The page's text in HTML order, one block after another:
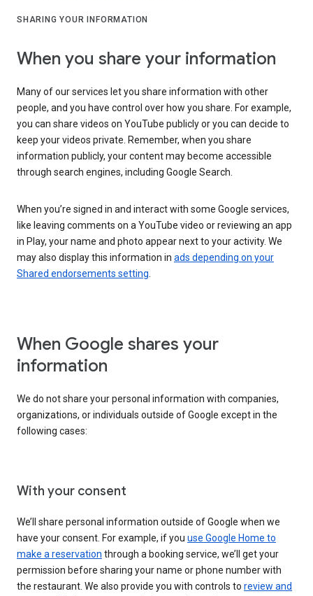
SHARING YOUR INFORMATION
When you share your information
Many of our services let you share information with other
people, and you have control over how you share. For example,
you can share videos on YouTube publicly or you can decide to
keep your videos private. Remember, when you share
information publicly, your content may become accessible
through search engines, including Google Search.
When you’re signed in and interact with some Google services,
like leaving comments on a YouTube video or reviewing an app
in Play, your name and photo appear next to your activity. We
may also display this information in ads depending on your
Shared endorsements setting
When Google shares your
information
We do not share your personal information with companies,
organizations, or individuals outside of Google except in the
following cases:
With your consent
We’ll share personal information outside of Google when we
have your consent. For example, if you use Google Home to
make a reservation through a booking service, we’ll get your
permission before sharing your name or phone number with
the restaurant. We also provide you with controls to review and